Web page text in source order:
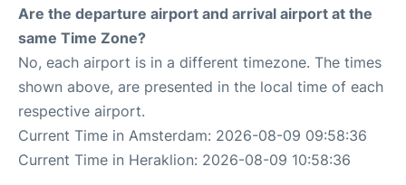
Are the departure airport and arrival airport at the
same Time Zone?
No, each airport is in a different timezone. The times
shown above, are presented in the local time of each
respective airport.
Current Time in Amsterdam: 2026-08-09 09:58:36
Current Time in Heraklion: 2026-08-09 10:58:36